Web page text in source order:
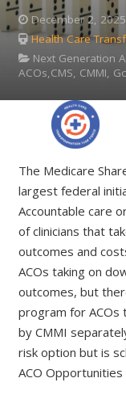
December 2, 2025
Health Care
Next Generation
ACOs,CMS, CMMI,
The Medicare
largest federal
Accountable care
of clinicians that
outcomes and
ACOs taking on
outcomes, but
program for ACOs
by CMMI
risk option but is
ACO Opportunities